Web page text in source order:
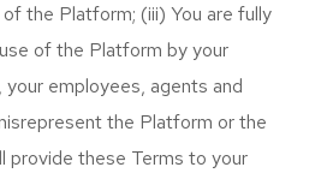
the Platform; (iii) You are fully
of the Platform by your
your employees, agents and
the Platform or the
provide these Terms to your